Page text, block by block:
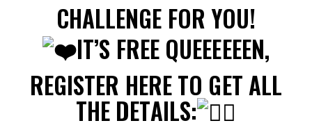
CHALLENGE FOR YOU!
IT’S FREE QUEEEEEEN,
REGISTER HERE TO GET ALL
THE DETAILS: